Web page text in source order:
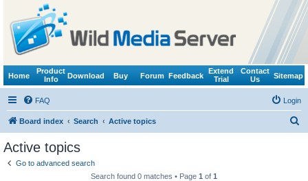
Home
Product
Info
Download Buy Forum Feedback
Extend
Trial
Contact
Us
Sitemap
FAQ Login
Board index Search Active topics
Active topics
Go to advanced search
Search found 0 matches • Page 1 of 1